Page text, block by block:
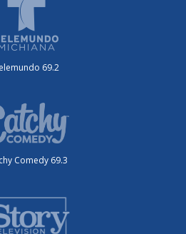
69.2
Comedy 69.3